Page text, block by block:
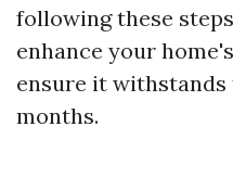
following these
enhance your
ensure it
months.